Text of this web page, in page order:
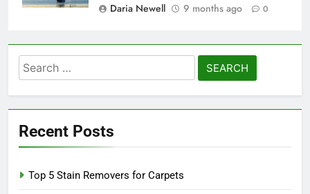
Daria Newell
9 months ago 0
Search
for:
Recent Posts
Top 5 Stain Removers for Carpets